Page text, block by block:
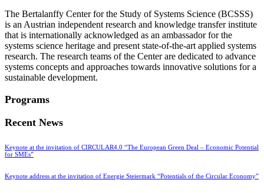
The Bertalanffy Center for the Study of Systems Science (BCSSS)
is an Austrian independent research and knowledge transfer institute
that is internationally acknowledged as an ambassador for the
systems science heritage and present state-of-the-art applied systems
research. The research teams of the Center are dedicated to advance
systems concepts and approaches towards innovative solutions for a
sustainable development.
Programs
Recent News
Keynote at the invitation of CIRCULAR4.0 “The European Green Deal – Economic Potential
for SMEs”
Keynote address at the invitation of Energie Steiermark “Potentials of the Circular Economy”